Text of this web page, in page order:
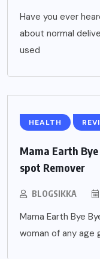
Have you ever
about normal
used
HEALTH
Mama Earth
spot Remover
BLOGSIKKA
Mama Earth
woman of any